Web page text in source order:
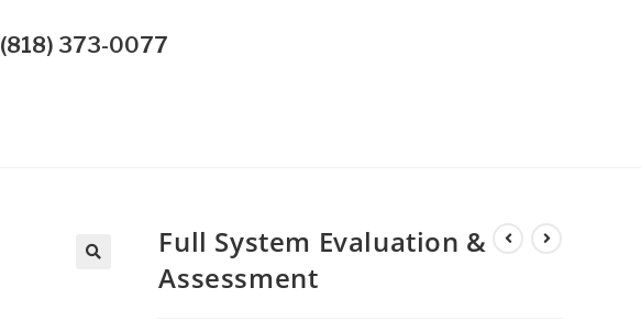
(818) 373-0077
Full System Evaluation &
Assessment